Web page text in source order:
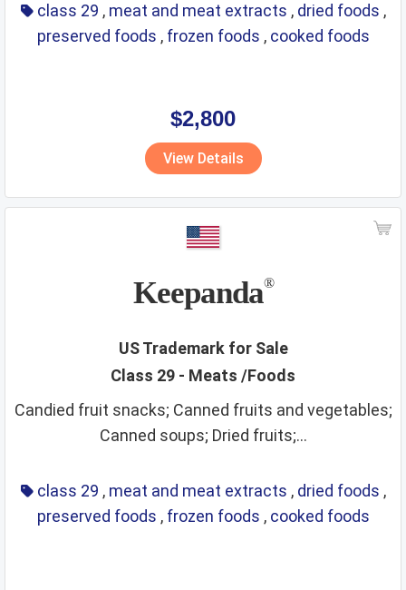
class 29 , meat and meat extracts , dried foods ,
preserved foods , frozen foods , cooked foods
$2,800
View Details
Keepanda®
US Trademark for Sale
Class 29 - Meats /Foods
Candied fruit snacks; Canned fruits and vegetables;
Canned soups; Dried fruits;...
class 29 , meat and meat extracts , dried foods ,
preserved foods , frozen foods , cooked foods